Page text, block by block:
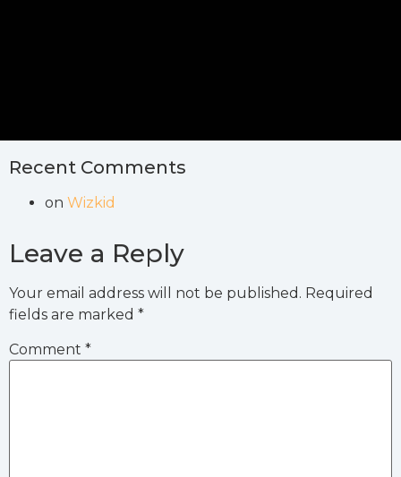
Recent Comments
on Wizkid
Leave a Reply
Your email address will not be published. Required
fields are marked *
Comment *